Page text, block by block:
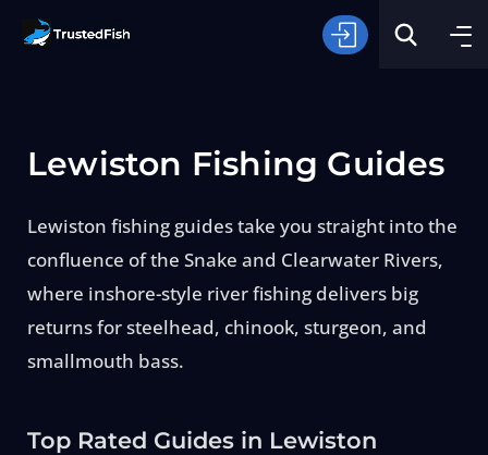
Type of Fishing
Search
Lewiston Fishing Guides
Lewiston fishing guides take you straight into the
confluence of the Snake and Clearwater Rivers,
where inshore-style river fishing delivers big
returns for steelhead, chinook, sturgeon, and
smallmouth bass.
Top Rated Guides in Lewiston